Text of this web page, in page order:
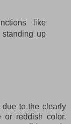
like
up
to the clearly
or reddish color.